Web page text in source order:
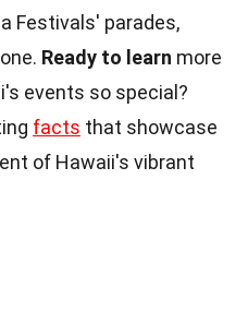
Festivals' parades,
Ready to learn more
events so special?
facts that showcase
of Hawaii's vibrant